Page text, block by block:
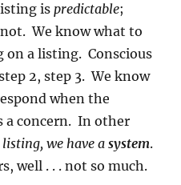
ispredictable;
We know what to
on a listing. Conscious
2, step 3. We know
when the
a concern. In other
we have asystem.
well . . . not so much.